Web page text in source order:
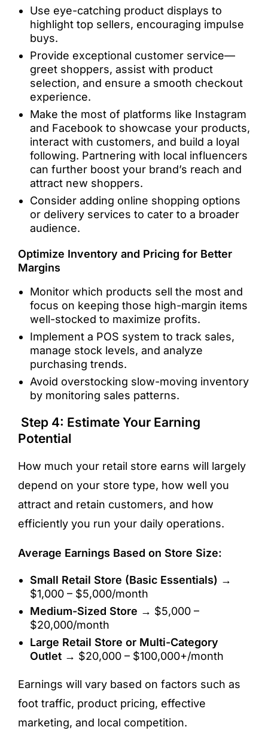
Use eye-catching product displays to
highlight top sellers, encouraging impulse
buys.
Provide exceptional customer service—
greet shoppers, assist with product
selection, and ensure a smooth checkout
experience.
Make the most of platforms like Instagram
and Facebook to showcase your products,
interact with customers, and build a loyal
following. Partnering with local influencers
can further boost your brand’s reach and
attract new shoppers.
Consider adding online shopping options
or delivery services to cater to a broader
audience.
Optimize Inventory and Pricing for Better
Margins
Monitor which products sell the most and
focus on keeping those high-margin items
well-stocked to maximize profits.
Implement a POS system to track sales,
manage stock levels, and analyze
purchasing trends.
Avoid overstocking slow-moving inventory
by monitoring sales patterns.
Step 4: Estimate Your Earning
Potential
How much your retail store earns will largely
depend on your store type, how well you
attract and retain customers, and how
efficiently you run your daily operations.
Average Earnings Based on Store Size:
Small Retail Store (Basic Essentials) →
$1,000 – $5,000/month
Medium-Sized Store → $5,000 –
$20,000/month
Large Retail Store or Multi-Category
Outlet → $20,000 – $100,000+/month
Earnings will vary based on factors such as
foot traffic, product pricing, effective
marketing, and local competition.